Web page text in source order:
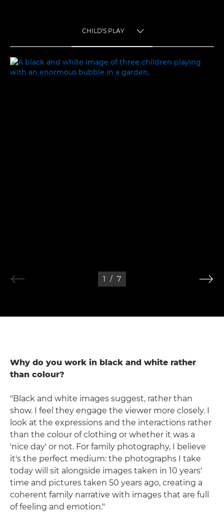
CHILD'S PLAY
CHILD'S PLAY
1 / 7
Why do you work in black and white rather
than colour?
"Black and white images suggest, rather than
show. I feel they engage the viewer more closely. I
look at the expressions and the interactions rather
than the colour of clothing or whether it was a
'nice day' or not. For family photography, I believe
it's the perfect medium: the photographs I take
today will sit alongside images taken in 10 years'
time and pictures taken 50 years ago, creating a
coherent family narrative with images that are full
of feeling and emotion."